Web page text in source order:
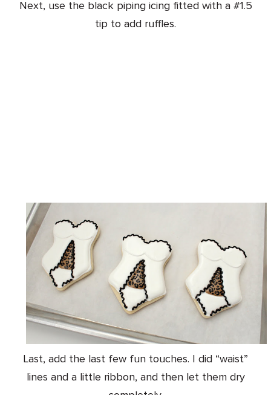
Next, use the black piping icing fitted with a #1.5
tip to add ruffles.
Last, add the last few fun touches. I did “waist”
lines and a little ribbon, and then let them dry